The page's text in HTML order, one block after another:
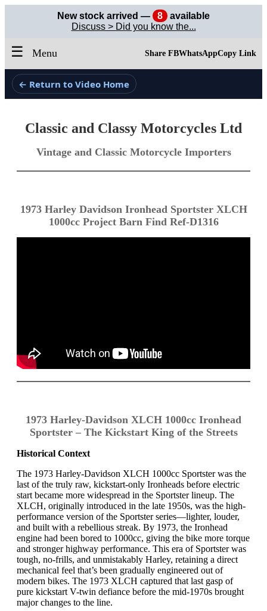
New stock arrived — 8
available
Discuss > Did you know the...
☰ Menu Share FBWhatsAppCopy Link
← Return to Video Home
Classic and Classy Motorcycles Ltd
Vintage and Classic Motorcycle Importers
1973 Harley Davidson Ironhead Sportster XLCH
1000cc Project Barn Find Ref-D1316
1973 Harley-Davidson XLCH 1000cc Ironhead
Sportster – The Kickstart King of the Streets
Historical Context
The 1973 Harley-Davidson XLCH 1000cc Sportster was the
last of the truly raw, kickstart-only Ironheads before electric
start became more widespread in the Sportster lineup. The
XLCH, originally introduced in the late 1950s, was the high-
performance version of the Sportster series—lighter, louder,
and built with a rebellious streak. By 1973, the Ironhead
engine had been bored to 1000cc, giving the bike more torque
and stronger highway performance. This era of Sportster was
tough, no-frills, and unmistakably Harley, retaining a direct
mechanical feel that’s been gradually engineered out of
modern bikes. The 1973 XLCH captured that last gasp of
pure kickstart V-twin defiance before the mid-1970s brought
major changes to the line.